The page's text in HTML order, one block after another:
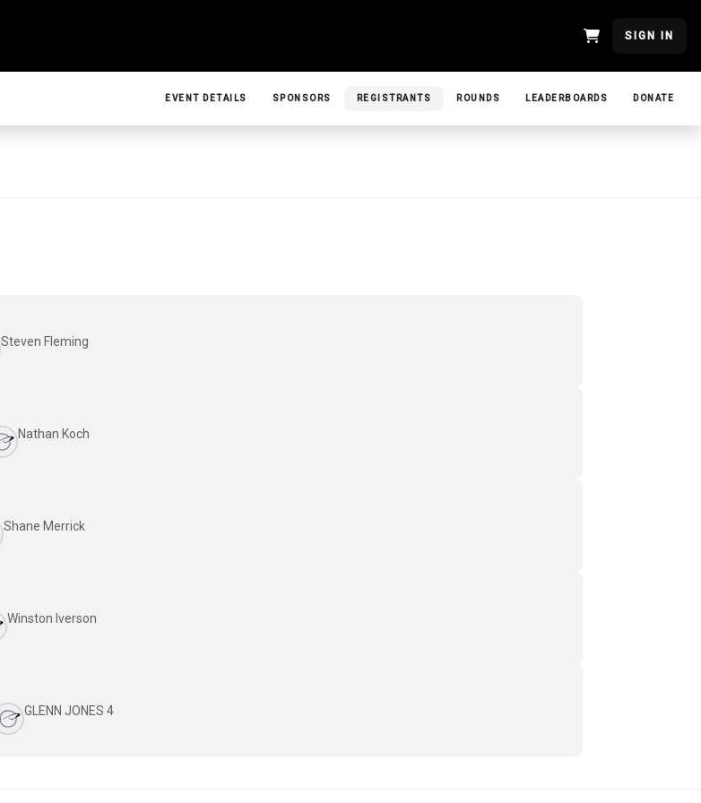
SIGN IN
EVENT DETAILS SPONSORS REGISTRANTS ROUNDS LEADERBOARDS DONATE
Steven Fleming
Nathan Koch
Shane Merrick
Winston Iverson
GLENN JONES 4